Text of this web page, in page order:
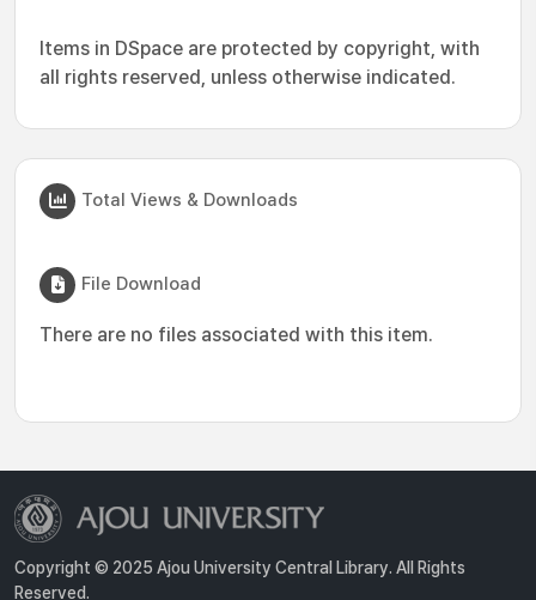
Items in DSpace are protected by copyright, with
all rights reserved, unless otherwise indicated.
Total Views & Downloads
File Download
There are no files associated with this item.
Copyright © 2025 Ajou University Central Library. All Rights
Reserved.